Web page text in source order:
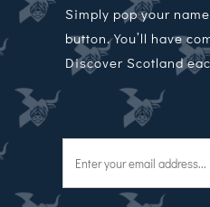
Simply pop your
button. You’ll have
Discover Scotland